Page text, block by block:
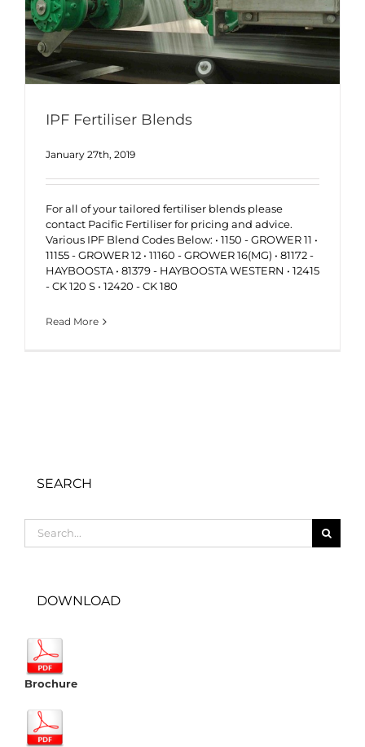
IPF Fertiliser Blends
January 27th, 2019
For all of your tailored fertiliser blends please
contact Pacific Fertiliser for pricing and advice.
Various IPF Blend Codes Below: • 1150 - GROWER 11 •
11155 - GROWER 12 • 11160 - GROWER 16(MG) • 81172 -
HAYBOOSTA • 81379 - HAYBOOSTA WESTERN • 12415
- CK 120 S • 12420 - CK 180
Read More
SEARCH
for:
DOWNLOAD
Brochure